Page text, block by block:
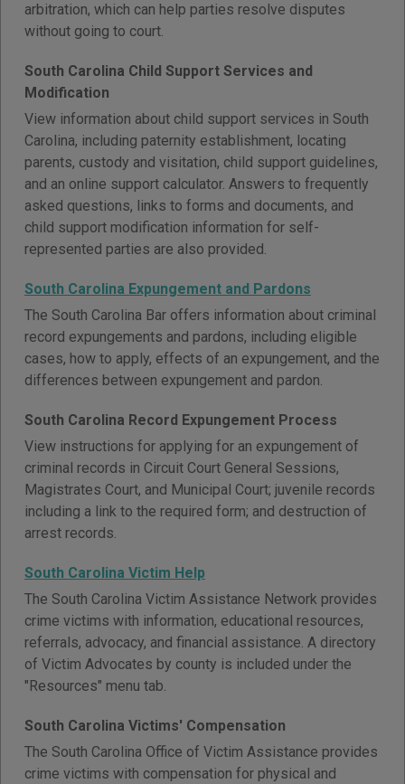
arbitration, which can help parties resolve disputes
without going to court.
South Carolina Child Support Services and
Modification
View information about child support services in South
Carolina, including paternity establishment, locating
parents, custody and visitation, child support guidelines,
and an online support calculator. Answers to frequently
asked questions, links to forms and documents, and
child support modification information for self-
represented parties are also provided.
South Carolina Expungement and Pardons
The South Carolina Bar offers information about criminal
record expungements and pardons, including eligible
cases, how to apply, effects of an expungement, and the
differences between expungement and pardon.
South Carolina Record Expungement Process
View instructions for applying for an expungement of
criminal records in Circuit Court General Sessions,
Magistrates Court, and Municipal Court; juvenile records
including a link to the required form; and destruction of
arrest records.
South Carolina Victim Help
The South Carolina Victim Assistance Network provides
crime victims with information, educational resources,
referrals, advocacy, and financial assistance. A directory
of Victim Advocates by county is included under the
"Resources" menu tab.
South Carolina Victims' Compensation
The South Carolina Office of Victim Assistance provides
crime victims with compensation for physical and